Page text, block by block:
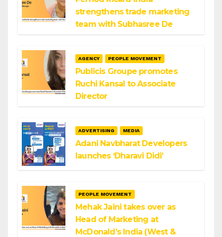
strengthens trade marketing
team with Subhasree De
AGENCY PEOPLE MOVEMENT
Publicis Groupe promotes
Ruchi Kansal to Associate
Director
ADVERTISING MEDIA
Adani Navbharat Developers
launches ‘Dharavi Didi’
PEOPLE MOVEMENT
Mehak Jaini takes over as
Head of Marketing at
McDonald’s India (West &